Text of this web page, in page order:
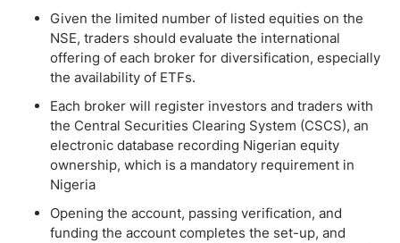
Given the limited number of listed equities on the
NSE, traders should evaluate the international
offering of each broker for diversification, especially
the availability of ETFs.
Each broker will register investors and traders with
the Central Securities Clearing System (CSCS), an
electronic database recording Nigerian equity
ownership, which is a mandatory requirement in
Nigeria
Opening the account, passing verification, and
funding the account completes the set-up, and